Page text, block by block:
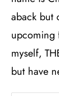
aback but
myself,
but have